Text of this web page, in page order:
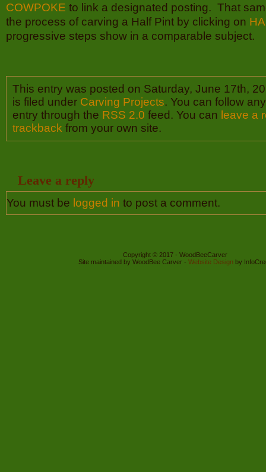
COWPOKE to link a designated posting. That
the process of carving a Half Pint by clicking on
progressive steps show in a comparable subject.
This entry was posted on Saturday, June 17th,
is filed under Carving Projects. You can follow
entry through the RSS 2.0 feed. You can leave a
trackback from your own site.
Leave a reply
You must be logged in to post a comment.
Copyright © 2017 - WoodBeeCarver
Site maintained by WoodBee Carver - Website Designby